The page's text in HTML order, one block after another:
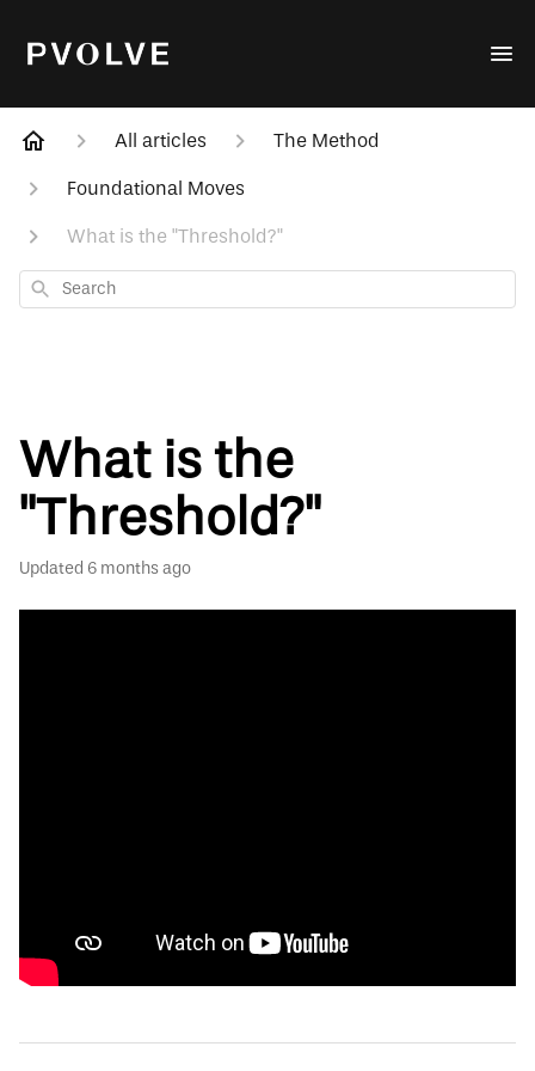
All articles The Method
Foundational Moves
What is the "Threshold?"
Search
What is the
"Threshold?"
Updated 6 months ago